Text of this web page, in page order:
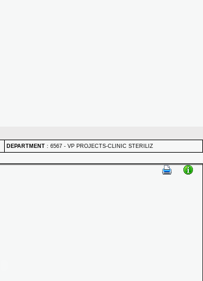
DEPARTMENT : 6567 - VP PROJECTS-CLINIC STERILIZ